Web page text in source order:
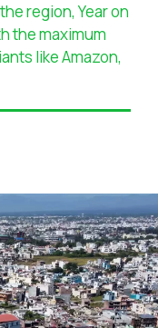
region, Year on
the maximum
like Amazon,